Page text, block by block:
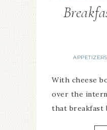
APPETIZERS
With cheese
over the
that breakfast